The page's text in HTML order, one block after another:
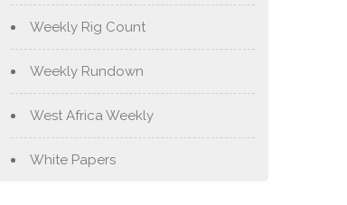
Weekly Rig Count
Weekly Rundown
West Africa Weekly
White Papers